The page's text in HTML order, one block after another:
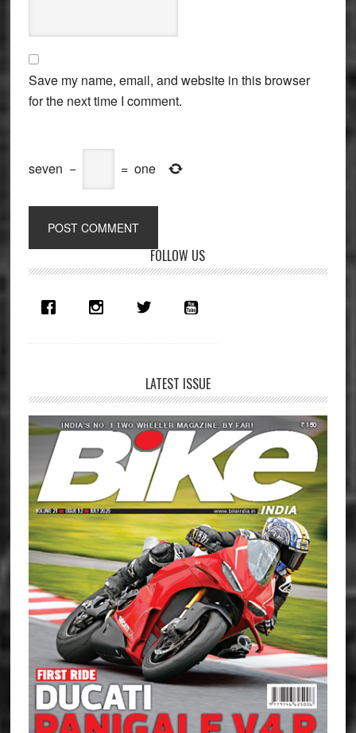
Save my name, email, and website in this browser
for the next time I comment.
seven − = one
Primary
Sidebar
FOLLOW US
LATEST ISSUE